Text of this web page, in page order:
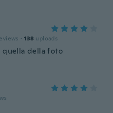
· 138 uploads
quella della foto